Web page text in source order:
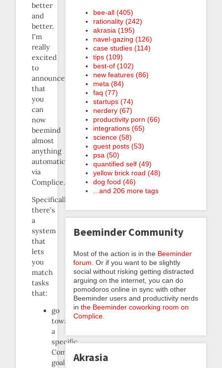
better
and
better.
I’m
really
excited
to
announce
that
you
can
now
beemind
almost
anything
automatically
via
Complice.
Specifically,
there’s
a
system
that
lets
you
match
tasks
that:
go
towards
a
specific
Complice
goal
bee-all (405)
rationality (242)
akrasia (195)
navel-gazing (126)
case studies (114)
tips (109)
best-of (102)
new features (86)
meta (84)
faq (77)
startups (74)
nerdery (67)
productivity porn (66)
integrations (65)
science (58)
guest posts (53)
psa (50)
quantified self (49)
yellow brick road (48)
dog food (46)
...and 206 more tags
Beeminder Community
Most of the action is in the Beeminder
forum . Or if you want to be slightly
social without risking getting distracted
arguing on the internet, you can do
pomodoros online in sync with other
Beeminder users and productivity nerds
in the Beeminder coworking room on
Complice
Akrasia